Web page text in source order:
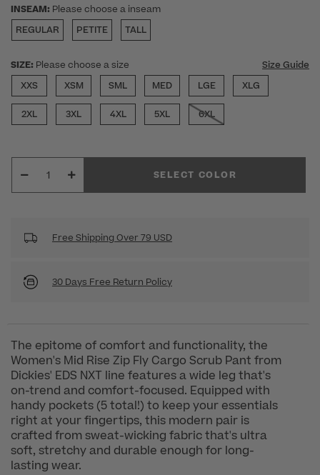
INSEAM: Please choose a inseam
REGULAR
PETITE TALL
SIZE: Please choose a size
Size Guide
XXS
XSM SML MED LGE XLG
2XL 3XL 4XL 5XL 6XL
SELECT COLOR
Free Shipping Over 79 USD
30 Days Free Return Policy
The epitome of comfort and functionality, the
Women's Mid Rise Zip Fly Cargo Scrub Pant from
Dickies' EDS NXT line features a wide leg that's
on-trend and comfort-focused. Equipped with
handy pockets (5 total!) to keep your essentials
right at your fingertips, this modern pair is
crafted from sweat-wicking fabric that's ultra
soft, stretchy and durable enough for long-
lasting wear.